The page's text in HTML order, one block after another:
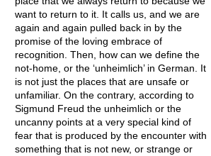
want to return to it. It calls us, and we are
again and again pulled back in by the
promise of the loving embrace of
recognition. Then, how can we define the
not-home, or the ‘unheimlich’ in German. It
is not just the places that are unsafe or
unfamiliar. On the contrary, according to
Sigmund Freud the unheimlich or the
uncanny points at a very special kind of
fear that is produced by the encounter with
something that is not new, or strange or